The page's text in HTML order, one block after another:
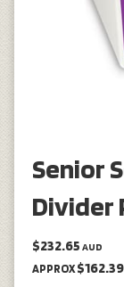
Senior
Divider
$232.65 AUD
APPROX $162.39